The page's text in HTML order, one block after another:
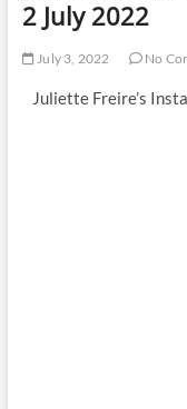
2 July 2022
July 3, 2022 No
Juliette Freire’s